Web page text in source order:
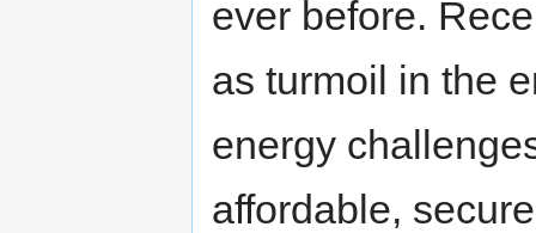
ever before.
as turmoil in the
energy
affordable,